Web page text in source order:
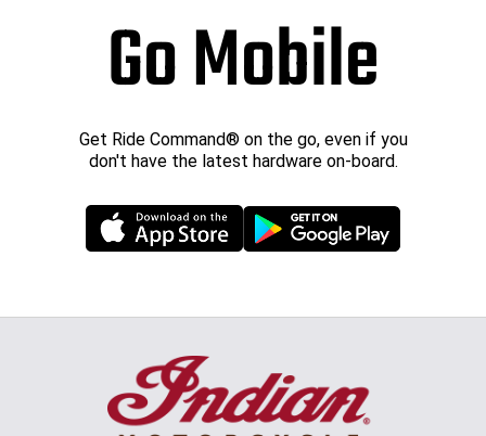
Go Mobile
Get Ride Command® on the go, even if you
don't have the latest hardware on-board.